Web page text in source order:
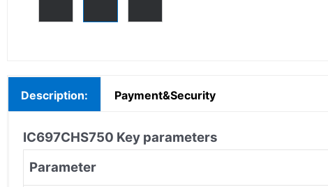
Description: Payment&Security
IC697CHS750 Key parameters
Parameter